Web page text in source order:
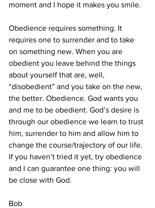
moment and I hope it makes you smile.
Obedience requires something. It
requires one to surrender and to take
on something new. When you are
obedient you leave behind the things
about yourself that are, well,
“disobedient” and you take on the new,
the better. Obedience. God wants you
and me to be obedient. God’s desire is
through our obedience we learn to trust
him, surrender to him and allow him to
change the course/trajectory of our life.
If you haven’t tried it yet, try obedience
and I can guarantee one thing: you will
be close with God.
Bob